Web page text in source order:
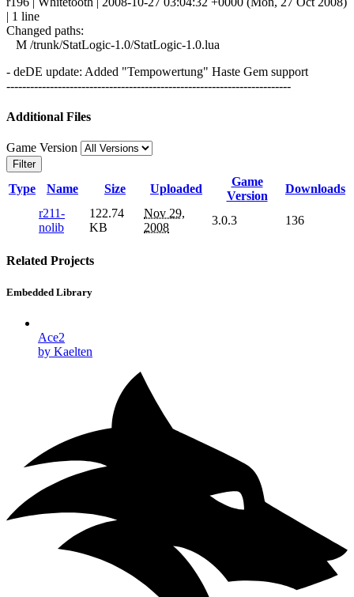
| 1 line
Changed paths:
M /trunk/StatLogic-1.0/StatLogic-1.0.lua
- deDE update: Added "Tempowertung" Haste Gem support
------------------------------------------------------------------------
Additional Files
Game Version
Filter
Type Name Size Uploaded
Game
Version
Downloads
r211-
nolib
122.74
KB
Nov 29,
2008
3.0.3 136
Related Projects
Embedded Library
Ace2
by Kaelten